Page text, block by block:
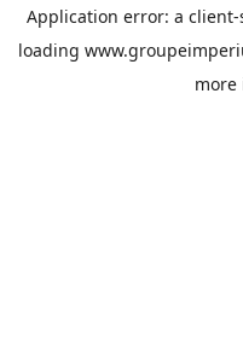
Application error: a client-
loading
more